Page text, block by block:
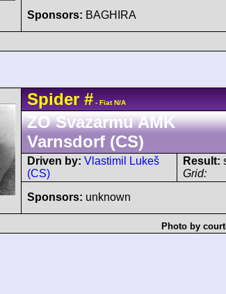
Sponsors: BAGHIRA
Spider # - Fiat N/A
ZO Svazarmu AMK
Varnsdorf (CS)
Driven by: Vlastimil Lukeš
(CS)
Result:
Grid:
Sponsors: unknown
Photo by